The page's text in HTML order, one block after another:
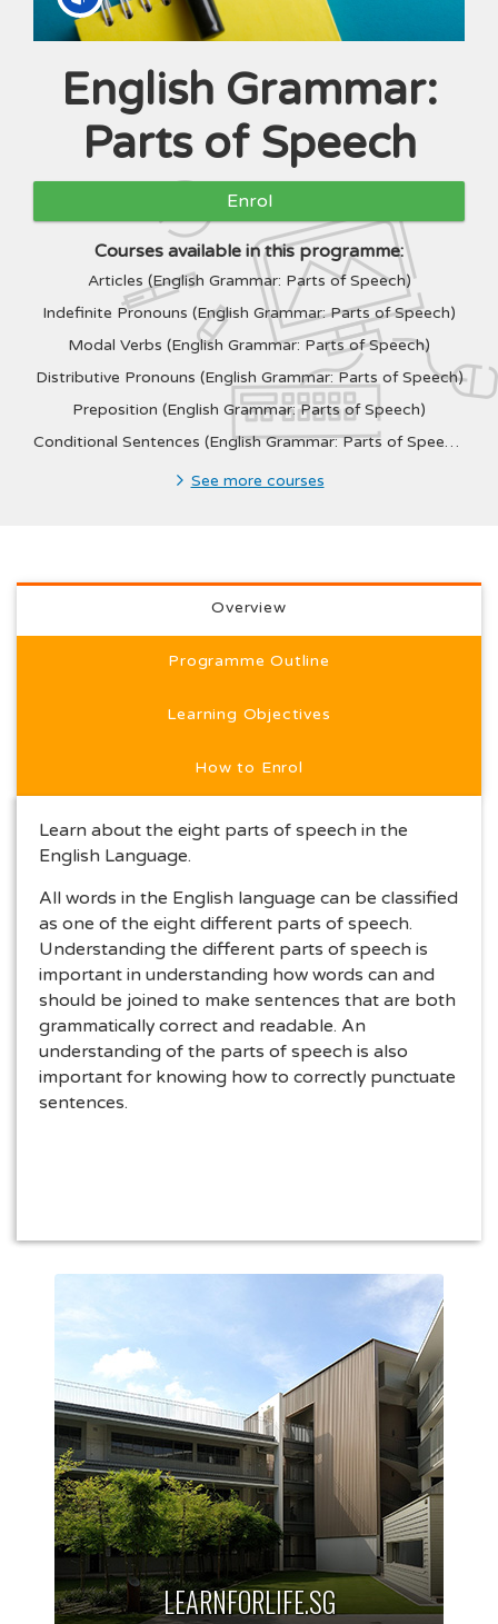
Programme
English Grammar:
Parts of Speech
Enrol
Courses available in this programme:
Articles (English Grammar: Parts of Speech)
Indefinite Pronouns (English Grammar: Parts of Speech)
Modal Verbs (English Grammar: Parts of Speech)
Distributive Pronouns (English Grammar: Parts of Speech)
Preposition (English Grammar: Parts of Speech)
Conditional Sentences (English Grammar: Parts of Speech)
See more courses
Full programme description
Overview
Programme Outline
Learning Objectives
How to Enrol
Learn about the eight parts of speech in the
English Language.
All words in the English language can be classified
as one of the eight different parts of speech.
Understanding the different parts of speech is
important in understanding how words can and
should be joined to make sentences that are both
grammatically correct and readable. An
understanding of the parts of speech is also
important for knowing how to correctly punctuate
sentences.
LEARNFORLIFE.SG